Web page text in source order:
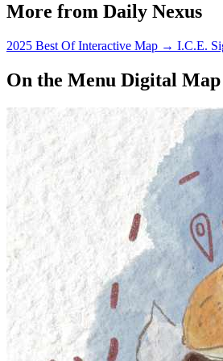
More from Daily Nexus
2025 Best Of Interactive Map → I.C.E.
On the Menu Digital Map